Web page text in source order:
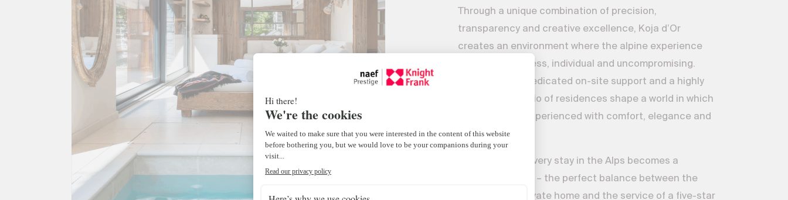
Through a unique combination of precision,
transparency and creative excellence, Koja d’Or
creates an environment where the alpine experience
becomes seamless, individual and uncompromising.
Turnkey stays, dedicated on-site support and a highly
selective portfolio of residences shape a world in which
alpine living is experienced with comfort, elegance and
simplicity.
With Koja d’Or, every stay in the Alps becomes a
bespoke escape – the perfect balance between the
intimacy of a private home and the service of a five-star